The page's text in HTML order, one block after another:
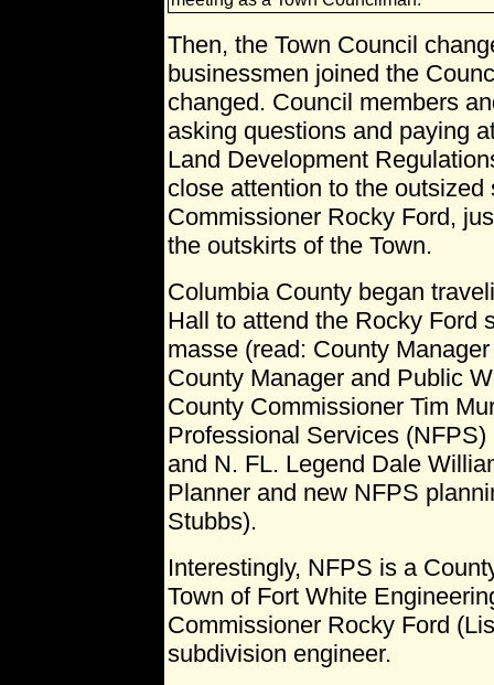
Then, the Town Council
businessmen joined the
changed. Council members
asking questions and paying
Land Development
close attention to the
Commissioner Rocky Ford,
the outskirts of the Town.
Columbia County began
Hall to attend the Rocky Ford
masse (read: County
County Manager and Public
County Commissioner Tim
Professional Services
and N. FL. Legend Dale
Planner and new NFPS
Stubbs).
Interestingly, NFPS is a
Town of Fort White
Commissioner Rocky Ford
subdivision engineer.